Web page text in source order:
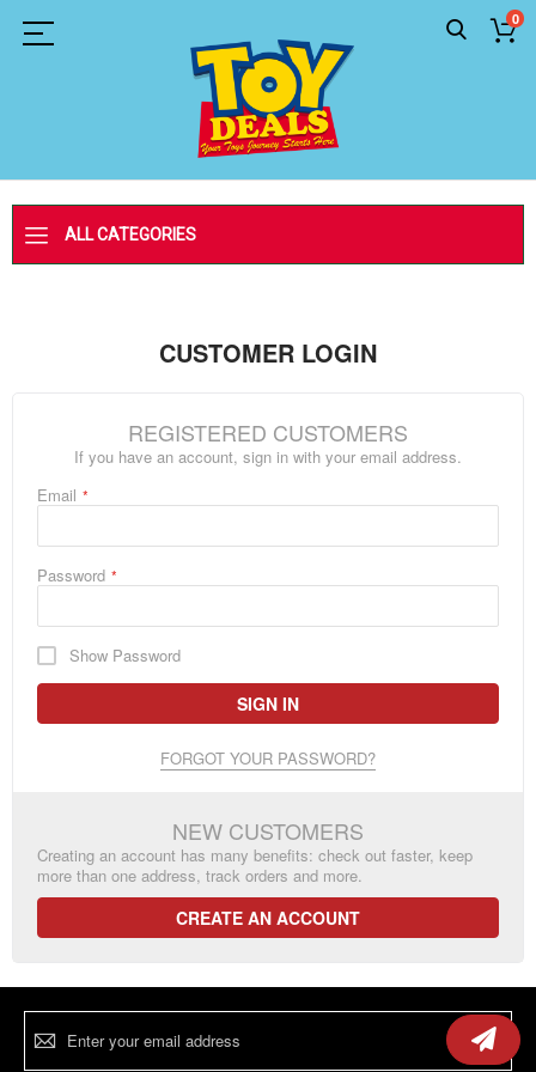
0
ALL CATEGORIES
CUSTOMER LOGIN
REGISTERED CUSTOMERS
If you have an account, sign in with your email address.
Email
Password
Show Password
SIGN IN
FORGOT YOUR PASSWORD?
NEW CUSTOMERS
Creating an account has many benefits: check out faster, keep
more than one address, track orders and more.
CREATE AN ACCOUNT
Sign